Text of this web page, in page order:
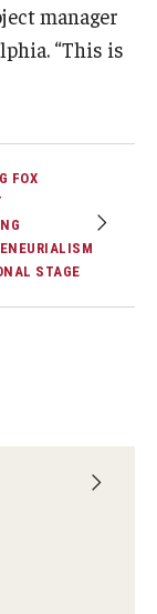
manager
“This is
FOX
STAGE